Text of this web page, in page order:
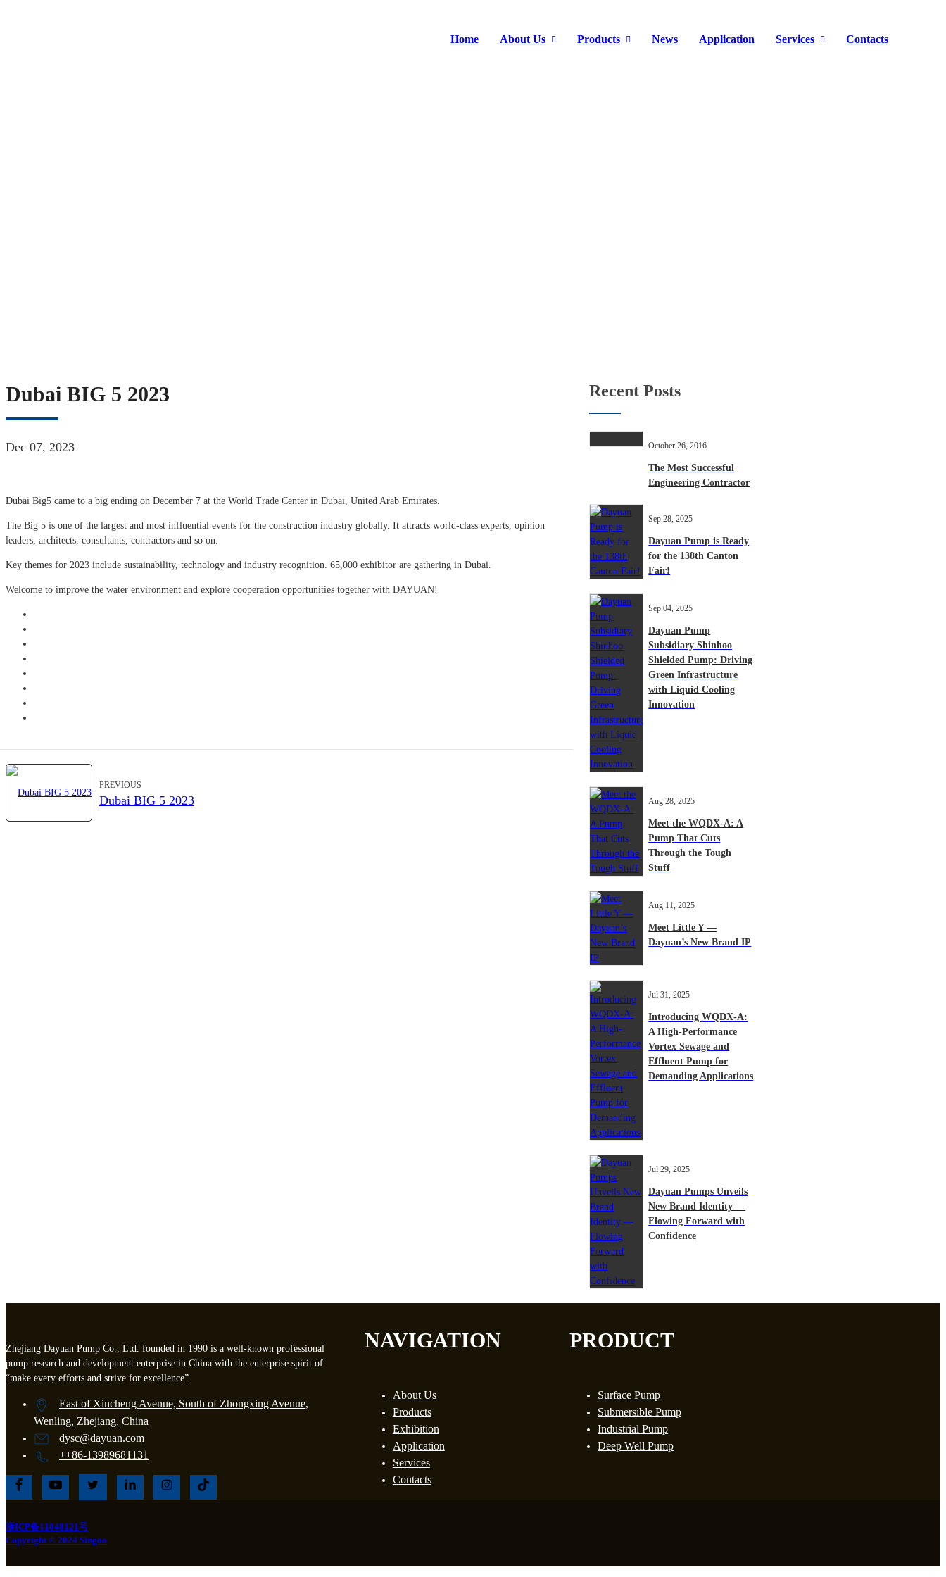
Home About Us Products News Application Services Contacts
Dubai BIG 5 2023
Dec 07, 2023
Dubai Big5 came to a big ending on December 7 at the World Trade Center in Dubai, United Arab Emirates.
The Big 5 is one of the largest and most influential events for the construction industry globally. It attracts world-class experts, opinion
leaders, architects, consultants, contractors and so on.
Key themes for 2023 include sustainability, technology and industry recognition. 65,000 exhibitor are gathering in Dubai.
Welcome to improve the water environment and explore cooperation opportunities together with DAYUAN!
PREVIOUS
Dubai BIG 5 2023
Recent Posts
October 26, 2016
The Most Successful
Engineering Contractor
Sep 28, 2025
Dayuan Pump is Ready
for the 138th Canton
Fair!
Sep 04, 2025
Dayuan Pump
Subsidiary Shinhoo
Shielded Pump: Driving
Green Infrastructure
with Liquid Cooling
Innovation
Aug 28, 2025
Meet the WQDX-A: A
Pump That Cuts
Through the Tough
Stuff
Aug 11, 2025
Meet Little Y —
Dayuan’s New Brand IP
Jul 31, 2025
Introducing WQDX-A:
A High-Performance
Vortex Sewage and
Effluent Pump for
Demanding Applications
Jul 29, 2025
Dayuan Pumps Unveils
New Brand Identity —
Flowing Forward with
Confidence
Zhejiang Dayuan Pump Co., Ltd. founded in 1990 is a well-known professional
pump research and development enterprise in China with the enterprise spirit of
“make every efforts and strive for excellence”.
East of Xincheng Avenue, South of Zhongxing Avenue,
Wenling, Zhejiang, China
dysc@dayuan.com
++86-13989681131
NAVIGATION
About Us
Products
Exhibition
Application
Services
Contacts
PRODUCT
Surface Pump
Submersible Pump
Industrial Pump
Deep Well Pump
浙ICP备11048121号
Copyright © 2024 Singoo